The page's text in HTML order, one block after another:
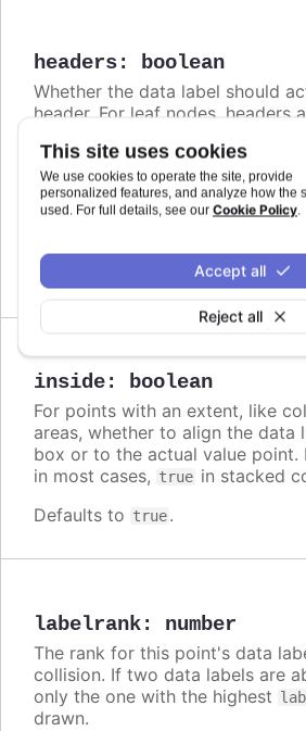
This site uses cookies
We use cookies to operate the site, provide
personalized features, and analyze how the
used. For full details, see our Cookie Policy.
Reject all
Accept all
headers: boolean
Whether the data label should
header. For leaf nodes, headers
Defaults tofalse.
Try it
Headers for parent nodes
inside: boolean
For points with an extent, like
areas, whether to align the data
box or to the actual value point.
in most cases, true in stacked
Defaults to true.
labelrank: number
The rank for this point's data
collision. If two data labels are
only the one with the highest
drawn.